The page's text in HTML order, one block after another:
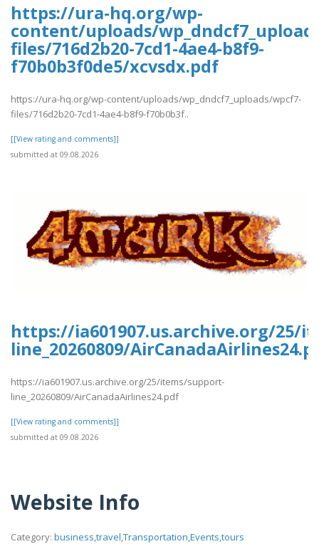
https://ura-hq.org/wp-
content/uploads/
files/716d2b20-7cd1-4ae4-b8f9-
f70b0b3f0de5/xcvsdx.pdf
https://ura-hq.org/wp-content/uploads/wp_dndcf7_uploads/wpcf7-
files/716d2b20-7cd1-4ae4-b8f9-f70b0b3f..
[[View rating and comments]]
submitted at 09.08.2026
https://ia601907.us.archive.org/25/
line_20260809/
https://ia601907.us.archive.org/25/items/support-
line_20260809/AirCanadaAirlines24.pdf
[[View rating and comments]]
submitted at 09.08.2026
Website Info
Category: business,travel,Transportation,Events,tours